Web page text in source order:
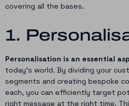
covering all the bases.
1.
Personalisation is an essential
today’s world. By dividing your
segments and creating bespoke
each, you can efficiently target
right message at the right time.